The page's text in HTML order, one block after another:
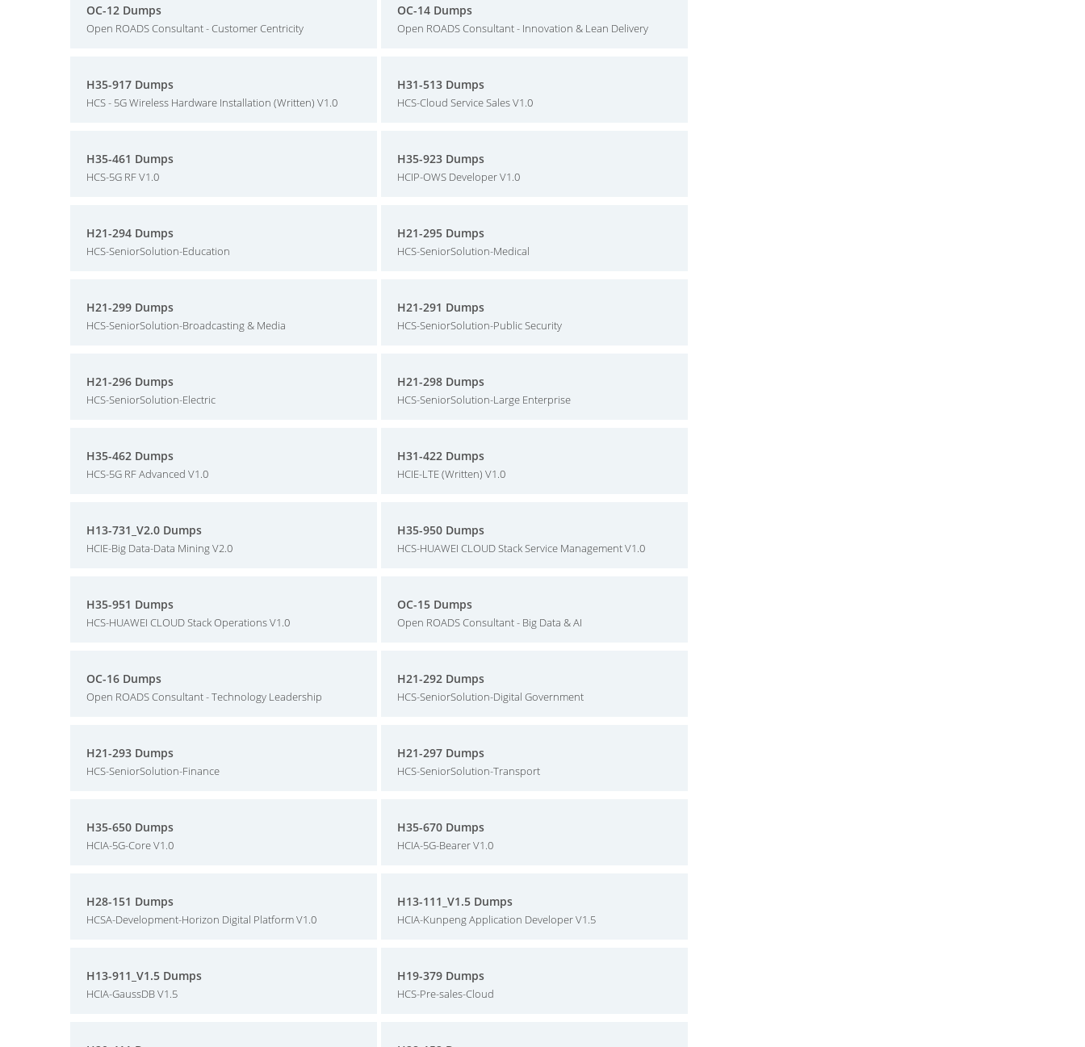
OC-12 Dumps
Open ROADS Consultant - Customer Centricity
OC-14 Dumps
Open ROADS Consultant - Innovation & Lean Delivery
H35-917 Dumps
HCS - 5G Wireless Hardware Installation (Written) V1.0
H31-513 Dumps
HCS-Cloud Service Sales V1.0
H35-461 Dumps
HCS-5G RF V1.0
H35-923 Dumps
HCIP-OWS Developer V1.0
H21-294 Dumps
HCS-SeniorSolution-Education
H21-295 Dumps
HCS-SeniorSolution-Medical
H21-299 Dumps
HCS-SeniorSolution-Broadcasting & Media
H21-291 Dumps
HCS-SeniorSolution-Public Security
H21-296 Dumps
HCS-SeniorSolution-Electric
H21-298 Dumps
HCS-SeniorSolution-Large Enterprise
H35-462 Dumps
HCS-5G RF Advanced V1.0
H31-422 Dumps
HCIE-LTE (Written) V1.0
H13-731_V2.0 Dumps
HCIE-Big Data-Data Mining V2.0
H35-950 Dumps
HCS-HUAWEI CLOUD Stack Service Management V1.0
H35-951 Dumps
HCS-HUAWEI CLOUD Stack Operations V1.0
OC-15 Dumps
Open ROADS Consultant - Big Data & AI
OC-16 Dumps
Open ROADS Consultant - Technology Leadership
H21-292 Dumps
HCS-SeniorSolution-Digital Government
H21-293 Dumps
HCS-SeniorSolution-Finance
H21-297 Dumps
HCS-SeniorSolution-Transport
H35-650 Dumps
HCIA-5G-Core V1.0
H35-670 Dumps
HCIA-5G-Bearer V1.0
H28-151 Dumps
HCSA-Development-Horizon Digital Platform V1.0
H13-111_V1.5 Dumps
HCIA-Kunpeng Application Developer V1.5
H13-911_V1.5 Dumps
HCIA-GaussDB V1.5
H19-379 Dumps
HCS-Pre-sales-Cloud